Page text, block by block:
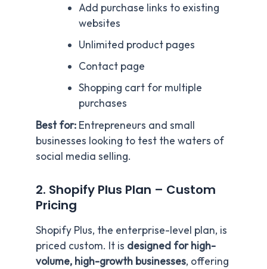
Add purchase links to existing
websites
Unlimited product pages
Contact page
Shopping cart for multiple
purchases
Best for: Entrepreneurs and small
businesses looking to test the waters of
social media selling.
2. Shopify Plus Plan – Custom
Pricing
Shopify Plus, the enterprise-level plan, is
priced custom. It is designed for high-
volume, high-growth businesses, offering